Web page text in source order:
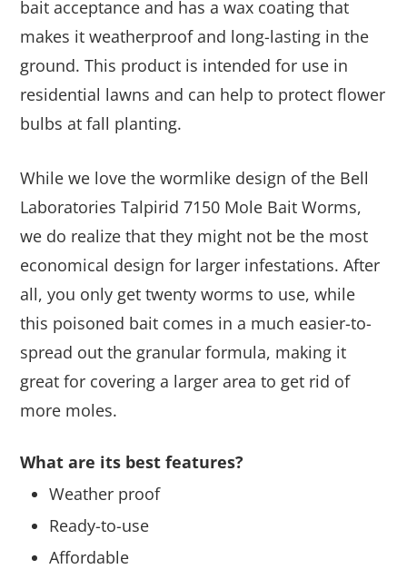
bait acceptance and has a wax coating that
makes it weatherproof and long-lasting in the
ground. This product is intended for use in
residential lawns and can help to protect flower
bulbs at fall planting.
While we love the wormlike design of the Bell
Laboratories Talpirid 7150 Mole Bait Worms,
we do realize that they might not be the most
economical design for larger infestations. After
all, you only get twenty worms to use, while
this poisoned bait comes in a much easier-to-
spread out the granular formula, making it
great for covering a larger area to get rid of
more moles.
What are its best features?
Weather proof
Ready-to-use
Affordable